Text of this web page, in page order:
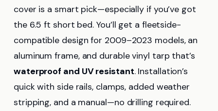
cover is a smart pick—especially if you’ve got
the 6.5 ft short bed. You’ll get a fleetside-
compatible design for 2009–2023 models, an
aluminum frame, and durable vinyl tarp that’s
waterproof and UV resistant. Installation’s
quick with side rails, clamps, added weather
stripping, and a manual—no drilling required.